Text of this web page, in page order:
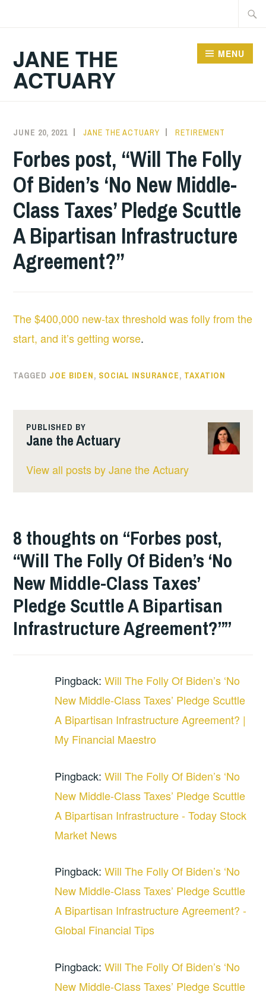
JANE THE
ACTUARY
MENU
JUNE 20, 2021 JANE THE ACTUARY RETIREMENT
Forbes post, “Will The Folly
Of Biden’s ‘No New Middle-
Class Taxes’ Pledge Scuttle
A Bipartisan Infrastructure
Agreement?”
The $400,000 new-tax threshold was folly from the
start, and it’s getting worse.
TAGGED JOE BIDEN, SOCIAL INSURANCE, TAXATION
PUBLISHED BY
Jane the Actuary
View all posts by Jane the Actuary
8 thoughts on “Forbes post,
“Will The Folly Of Biden’s ‘No
New Middle-Class Taxes’
Pledge Scuttle A Bipartisan
Infrastructure Agreement?””
Pingback:Will The Folly Of Biden’s ‘No
New Middle-Class Taxes’ Pledge Scuttle
A Bipartisan Infrastructure Agreement? |
My Financial Maestro
Pingback:Will The Folly Of Biden’s ‘No
New Middle-Class Taxes’ Pledge Scuttle
A Bipartisan Infrastructure - Today Stock
Market News
Pingback:Will The Folly Of Biden’s ‘No
New Middle-Class Taxes’ Pledge Scuttle
A Bipartisan Infrastructure Agreement? -
Global Financial Tips
Pingback:Will The Folly Of Biden’s ‘No
New Middle-Class Taxes’ Pledge Scuttle